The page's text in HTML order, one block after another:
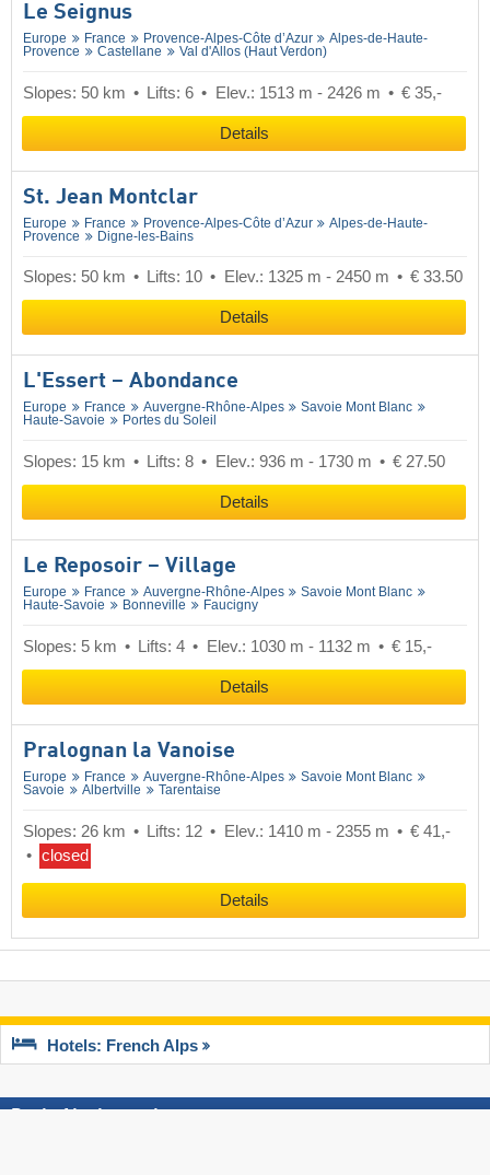
Le Seignus
Europe France Provence-Alpes-Côte d’Azur
Alpes-de-Haute-
Provence
Castellane Val d'Allos (Haut Verdon)
Slopes: 50 km Lifts: 6 Elev.: 1513 m - 2426 m € 35,-
Details
St. Jean Montclar
Europe France Provence-Alpes-Côte d’Azur
Alpes-de-Haute-
Provence
Digne-les-Bains
Slopes: 50 km Lifts: 10 Elev.: 1325 m - 2450 m € 33.50
Details
L'Essert – Abondance
Europe France Auvergne-Rhône-Alpes
Savoie Mont Blanc
Haute-Savoie
Portes du Soleil
Slopes: 15 km Lifts: 8 Elev.: 936 m - 1730 m € 27.50
Details
Le Reposoir – Village
Europe France Auvergne-Rhône-Alpes
Savoie Mont Blanc
Haute-Savoie
Bonneville Faucigny
Slopes: 5 km Lifts: 4 Elev.: 1030 m - 1132 m € 15,-
Details
Pralognan la Vanoise
Europe France Auvergne-Rhône-Alpes
Savoie Mont Blanc
Savoie
Albertville Tarentaise
Slopes: 26 km Lifts: 12 Elev.: 1410 m - 2355 m
€ 41,-
closed
Details
Hotels: French Alps
Best of test reports